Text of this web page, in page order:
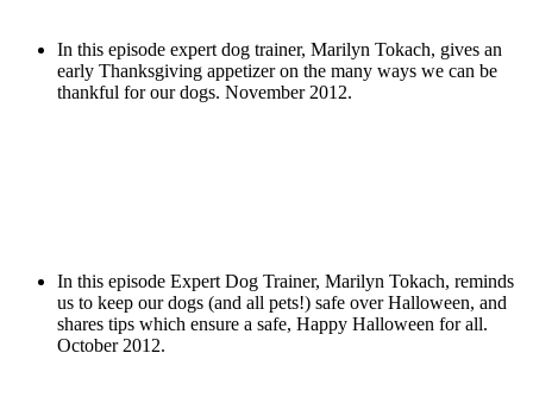
In this episode expert dog trainer, Marilyn Tokach, gives an
early Thanksgiving appetizer on the many ways we can be
thankful for our dogs. November 2012.
In this episode Expert Dog Trainer, Marilyn Tokach, reminds
us to keep our dogs (and all pets!) safe over Halloween, and
shares tips which ensure a safe, Happy Halloween for all.
October 2012.